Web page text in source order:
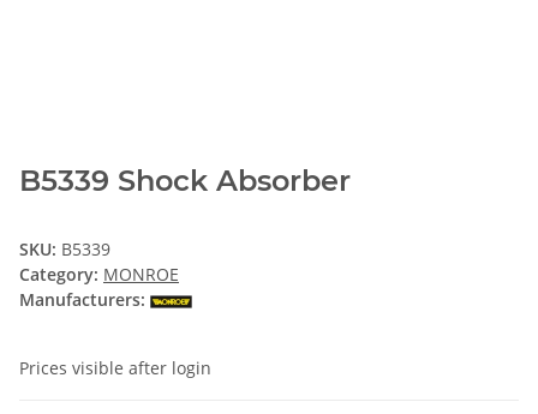
B5339 Shock Absorber
SKU: B5339
Category: MONROE
Manufacturers:
Prices visible after login